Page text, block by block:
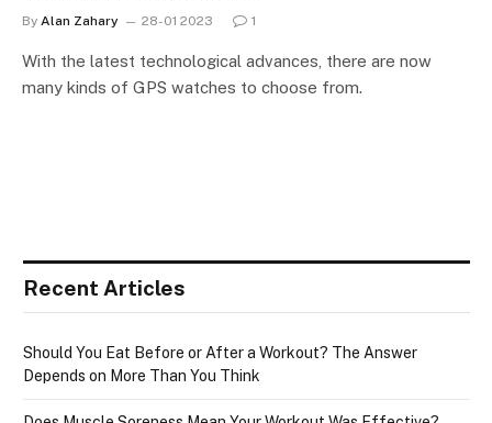
By Alan Zahary 28-01 2023 1
With the latest technological advances, there are now
many kinds of GPS watches to choose from.
Recent Articles
Should You Eat Before or After a Workout? The Answer
Depends on More Than You Think